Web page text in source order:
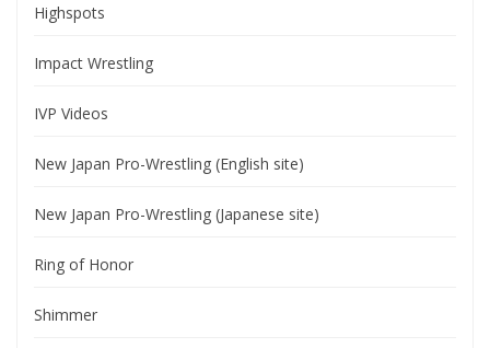
Highspots
Impact Wrestling
IVP Videos
New Japan Pro-Wrestling (English site)
New Japan Pro-Wrestling (Japanese site)
Ring of Honor
Shimmer